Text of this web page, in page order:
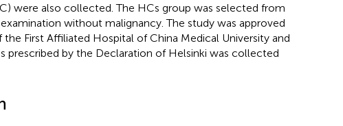
were also collected. The HCs group was selected from
without malignancy. The study was approved
First Affiliated Hospital of China Medical University and
prescribed by the Declaration of Helsinki was collected